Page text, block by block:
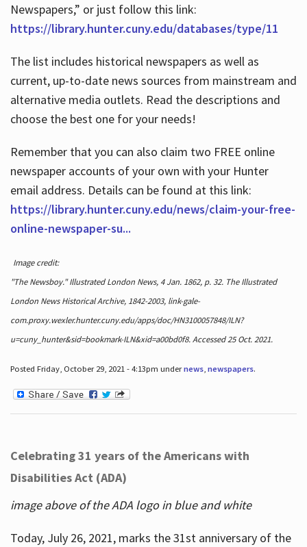
Newspapers,” or just follow this link:
https://library.hunter.cuny.edu/databases/type/11
The list includes historical newspapers as well as
current, up-to-date news sources from mainstream and
alternative media outlets. Read the descriptions and
choose the best one for your needs!
Remember that you can also claim two FREE online
newspaper accounts of your own with your Hunter
email address. Details can be found at this link:
https://library.hunter.cuny.edu/news/claim-your-free-
online-newspaper-su...
Image credit:
"The Newsboy." Illustrated London News, 4 Jan. 1862, p. 32. The Illustrated
London News Historical Archive, 1842-2003, link-gale-
com.proxy.wexler.hunter.cuny.edu/apps/doc/HN3100057848/ILN?
u=cuny_hunter&sid=bookmark-ILN&xid=a00bd0f8. Accessed 25 Oct. 2021.
Posted Friday, October 29, 2021 - 4:13pm undernews, newspapers.
Celebrating 31 years of the Americans with
Disabilities Act (ADA)
image above of the ADA logo in blue and white
Today, July 26, 2021, marks the 31st anniversary of the